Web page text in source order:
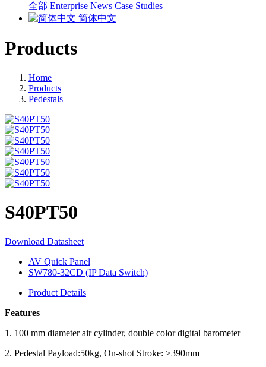
全部 Enterprise News Case Studies
简体中文
Products
Home
Products
Pedestals
S40PT50
Download Datasheet
AV Quick Panel
SW780-32CD (IP Data Switch)
Product Details
Features
1. 100 mm diameter air cylinder, double color digital barometer
2. Pedestal Payload:50kg, On-shot Stroke: >390mm